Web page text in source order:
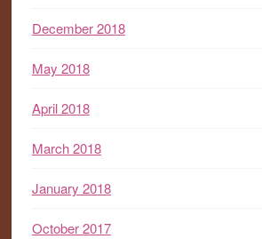
December 2018
May 2018
April 2018
March 2018
January 2018
October 2017